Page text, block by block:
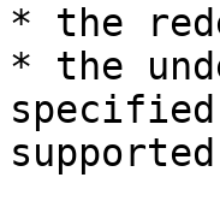
* the
* the